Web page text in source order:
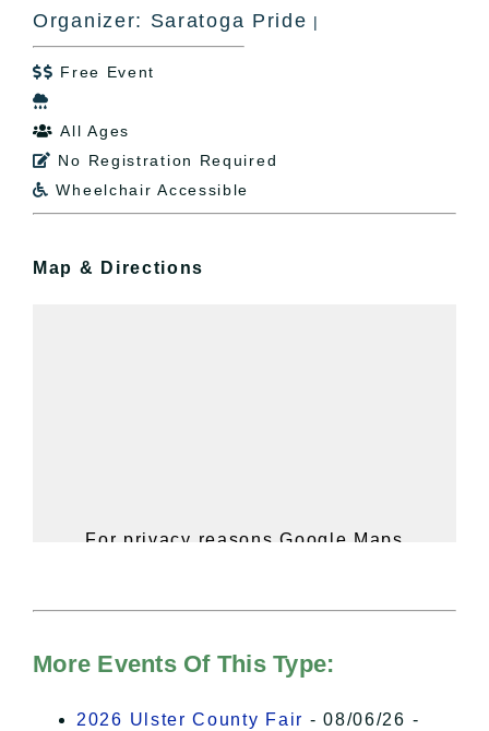
Organizer: Saratoga Pride |
 Free Event

 All Ages
 No Registration Required
 Wheelchair Accessible
Map & Directions
For privacy reasons Google Maps
of Privacy.
I Accept
More Events Of This Type:
2026 Ulster County Fair - 08/06/26 -